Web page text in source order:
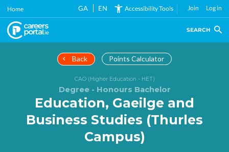
Skip
main
content
Home GA EN Accessibility Tools Join Log in
SEARCH